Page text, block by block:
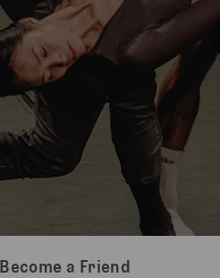
Become a Friend